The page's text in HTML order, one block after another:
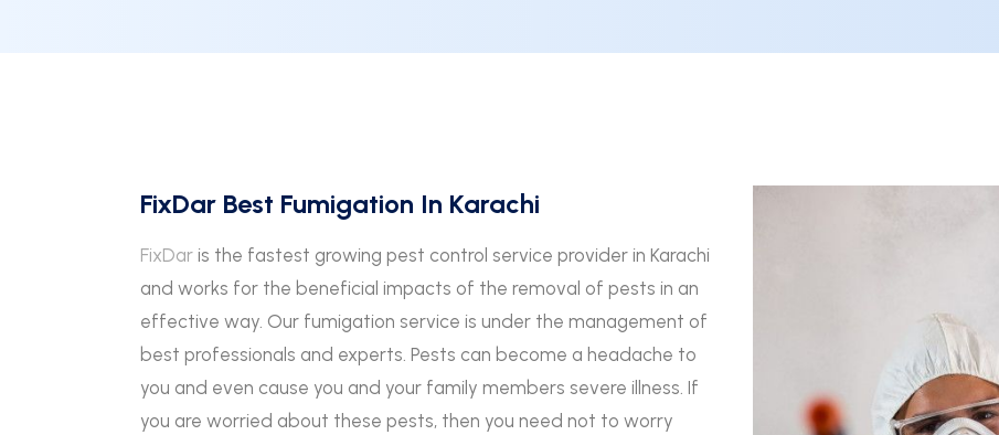
FixDar Best Fumigation In Karachi
FixDar is the fastest growing pest control service provider in Karachi
and works for the beneficial impacts of the removal of pests in an
effective way. Our fumigation service is under the management of
best professionals and experts. Pests can become a headache to
you and even cause you and your family members severe illness. If
you are worried about these pests, then you need not to worry